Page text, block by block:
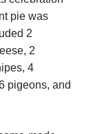
pie was
2
2
4
pigeons, and